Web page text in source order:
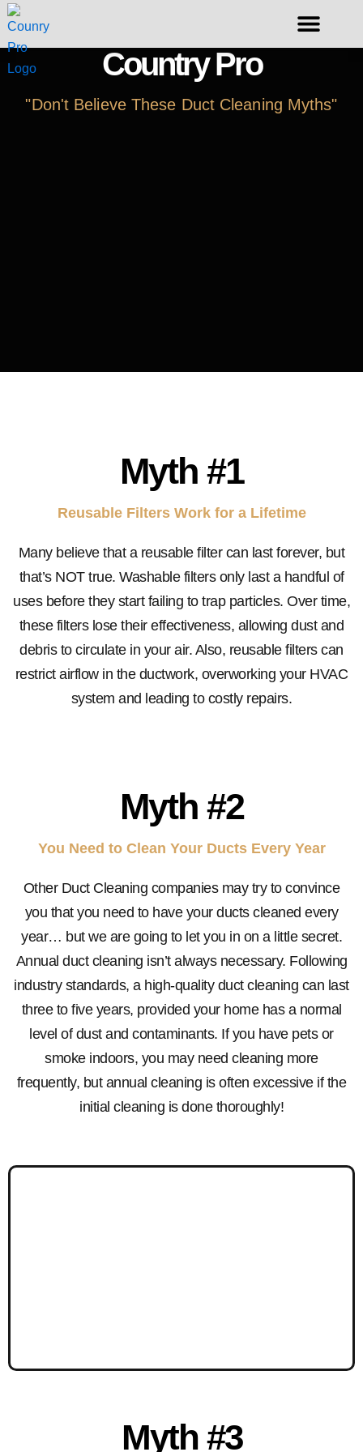
Skip
to
content
Country Pro
"Don't Believe These Duct Cleaning Myths"
Myth #1
Reusable Filters Work for a Lifetime
Many believe that a reusable filter can last forever, but
that’s NOT true. Washable filters only last a handful of
uses before they start failing to trap particles. Over time,
these filters lose their effectiveness, allowing dust and
debris to circulate in your air. Also, reusable filters can
restrict airflow in the ductwork, overworking your HVAC
system and leading to costly repairs.
Myth #2
You Need to Clean Your Ducts Every Year
Other Duct Cleaning companies may try to convince
you that you need to have your ducts cleaned every
year… but we are going to let you in on a little secret.
Annual duct cleaning isn’t always necessary. Following
industry standards, a high-quality duct cleaning can last
three to five years, provided your home has a normal
level of dust and contaminants. If you have pets or
smoke indoors, you may need cleaning more
frequently, but annual cleaning is often excessive if the
initial cleaning is done thoroughly!
Myth #3